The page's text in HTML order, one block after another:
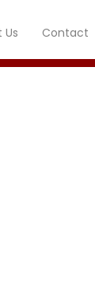
Us Contact